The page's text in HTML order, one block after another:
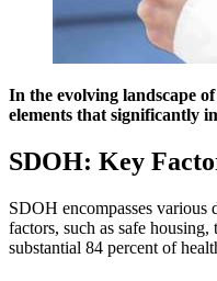
In the evolving landscape
elements that significantly
SDOH: Key
SDOH encompasses various
factors, such as safe
substantial 84 percent of